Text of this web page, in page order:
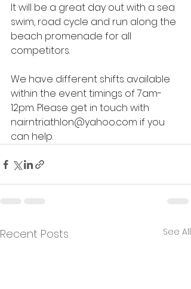
It will be a great day out with a sea
swim, road cycle and run along the
beach promenade for all
competitors.
We have different shifts available
within the event timings of 7am-
12pm. Please get in touch with
nairntriathlon@yahoo.com if you
can help.
Recent Posts See All